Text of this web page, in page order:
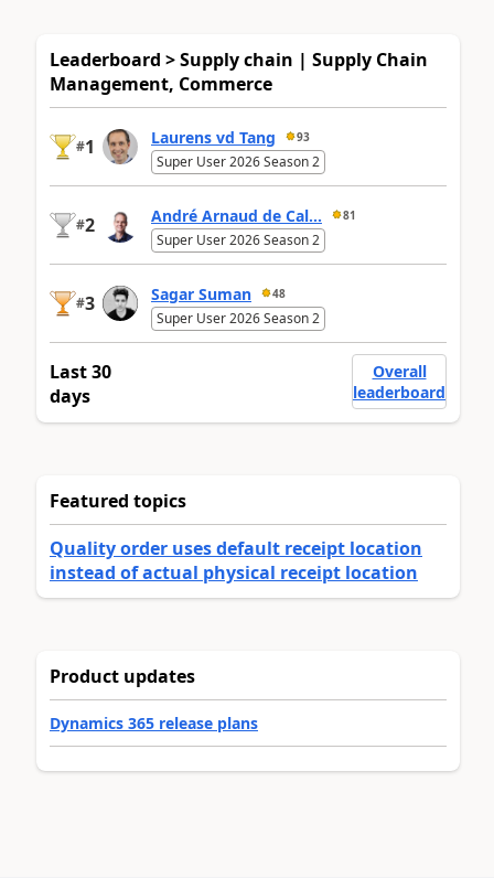
Leaderboard > Supply chain | Supply Chain
Management, Commerce
#1 Laurens vd Tang 93
Super User 2026 Season 2
#2 André Arnaud de Cal... 81
Super User 2026 Season 2
#3 Sagar Suman 48
Super User 2026 Season 2
Last 30
days
Overall
leaderboard
Featured topics
Quality order uses default receipt location
instead of actual physical receipt location
Product updates
Dynamics 365 release plans